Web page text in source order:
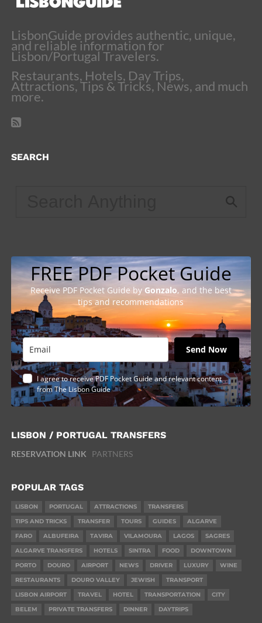
LisbonGuide provides authentic, unique,
and reliable information for
Lisbon/Portugal Travelers.
Restaurants, Hotels, Day Trips,
Attractions, Tips & Tricks, News, and much
more.
SEARCH
FREE PDF Pocket Guide
Receive PDF Pocket Guide by Gonzalo, and the best
tips and recommendations
Send Now
I agree to receive PDF Pocket Guide and relevant content
from The Lisbon Guide
LISBON / PORTUGAL TRANSFERS
RESERVATION LINK PARTNERS
POPULAR TAGS
LISBON PORTUGAL ATTRACTIONS
TRANSFERS
TIPS AND TRICKS
TRANSFER TOURS GUIDES
ALGARVE
FARO
ALBUFEIRA TAVIRA VILAMOURA LAGOS
SAGRES
ALGARVE TRANSFERS
HOTELS SINTRA FOOD
DOWNTOWN
PORTO
DOURO AIRPORT NEWS DRIVER LUXURY
WINE
RESTAURANTS
DOURO VALLEY JEWISH
TRANSPORT
LISBON AIRPORT
TRAVEL HOTEL TRANSPORTATION
CITY
BELEM
PRIVATE TRANSFERS DINNER DAYTRIPS